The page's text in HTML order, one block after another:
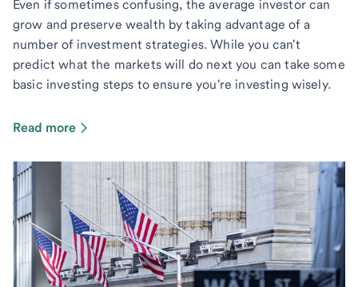
Even if sometimes confusing, the average investor can
grow and preserve wealth by taking advantage of a
number of investment strategies. While you can't
predict what the markets will do next you can take some
basic investing steps to ensure you're investing wisely.
Read more